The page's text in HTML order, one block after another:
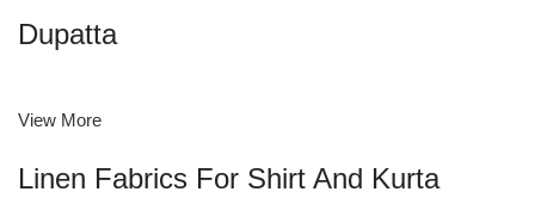
Dupatta
View More
Linen Fabrics For Shirt And Kurta